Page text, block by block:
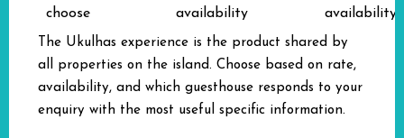
choose
availability
availability
The Ukulhas experience is the product shared by
all properties on the island. Choose based on rate,
availability, and which guesthouse responds to your
enquiry with the most useful specific information.